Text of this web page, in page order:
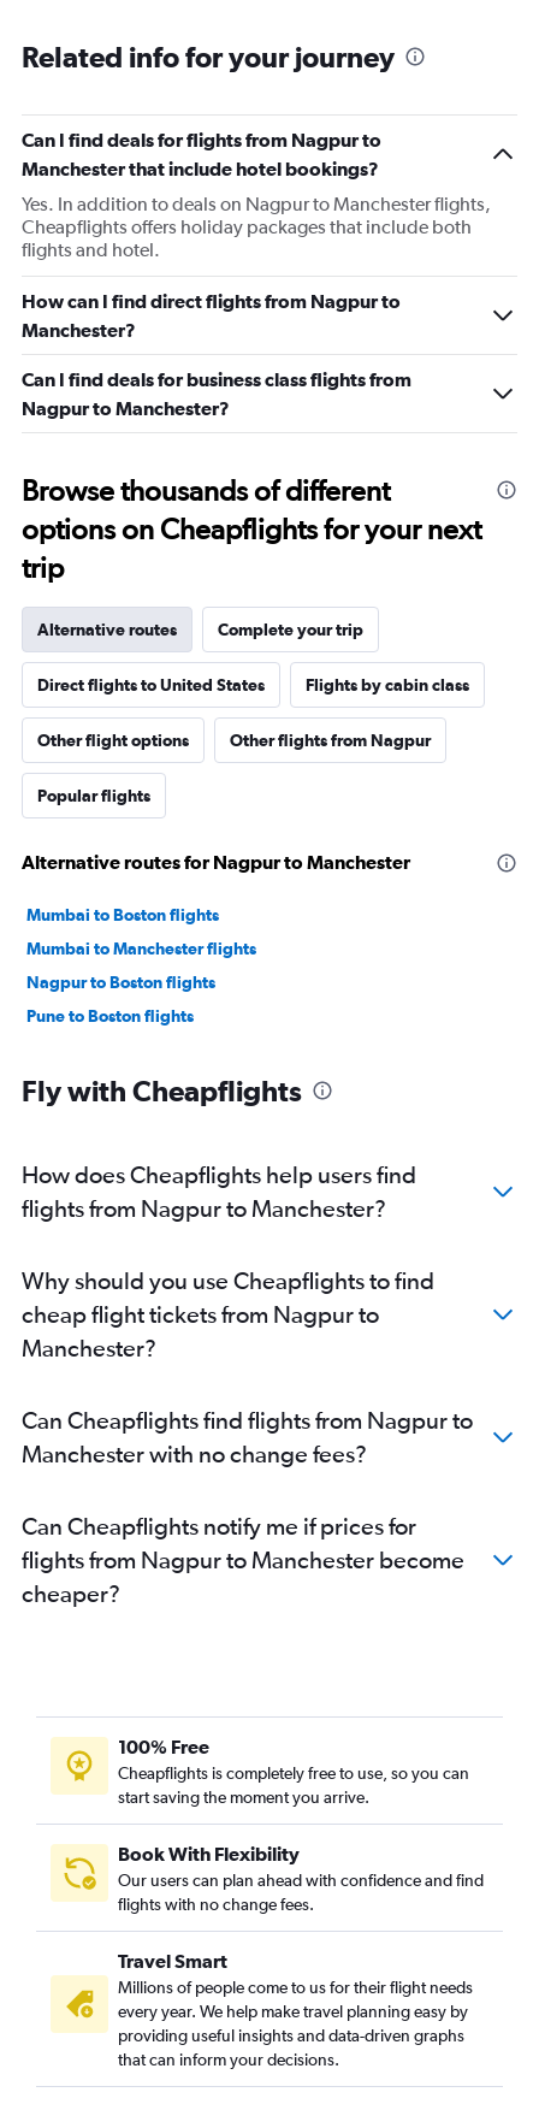
Related info for your journey
Can I find deals for flights from Nagpur to
Manchester that include hotel bookings?
Yes. In addition to deals on Nagpur to Manchester flights,
Cheapflights offers holiday packages that include both
flights and hotel.
How can I find direct flights from Nagpur to
Manchester?
Can I find deals for business class flights from
Nagpur to Manchester?
Browse thousands of different
options on Cheapflights for your next
trip
Alternative routes Complete your trip
Direct flights to United States Flights by cabin class
Other flight options Other flights from Nagpur
Popular flights
Alternative routes for Nagpur to Manchester
Mumbai to Boston flights
Mumbai to Manchester flights
Nagpur to Boston flights
Pune to Boston flights
Fly with Cheapflights
How does Cheapflights help users find
flights from Nagpur to Manchester?
Why should you use Cheapflights to find
cheap flight tickets from Nagpur to
Manchester?
Can Cheapflights find flights from Nagpur to
Manchester with no change fees?
Can Cheapflights notify me if prices for
flights from Nagpur to Manchester become
cheaper?
100% Free
Cheapflights is completely free to use, so you can
start saving the moment you arrive.
Book With Flexibility
Our users can plan ahead with confidence and find
flights with no change fees.
Travel Smart
Millions of people come to us for their flight needs
every year. We help make travel planning easy by
providing useful insights and data-driven graphs
that can inform your decisions.